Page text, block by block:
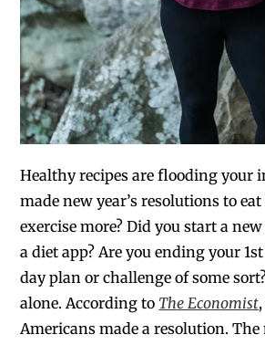
Healthy recipes are flooding your
made new year’s resolutions to
exercise more? Did you start a
a diet app? Are you ending your
day plan or challenge of some
alone. According to The Economist
Americans made a resolution.